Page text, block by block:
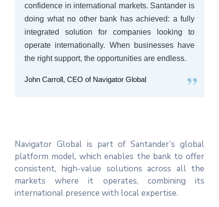
confidence in international markets. Santander is
doing what no other bank has achieved: a fully
integrated solution for companies looking to
operate internationally. When businesses have
the right support, the opportunities are endless.
John Carroll, CEO of Navigator Global ”
Navigator Global is part of Santander’s global
platform model, which enables the bank to offer
consistent, high-value solutions across all the
markets where it operates, combining its
international presence with local expertise.